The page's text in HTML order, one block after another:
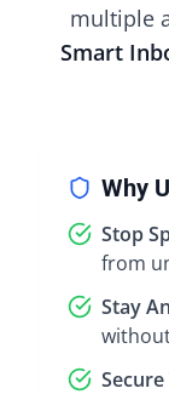
multiple
Smart
Why
Stop
from
Stay